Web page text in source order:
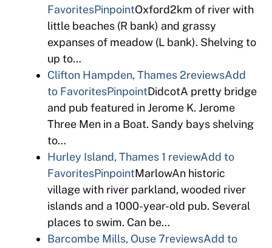
FavoritesPinpointOxford2km of river with
little beaches (R bank) and grassy
expanses of meadow (L bank). Shelving to
up to…
Clifton Hampden, Thames 2reviewsAdd
to FavoritesPinpointDidcotA pretty bridge
and pub featured in Jerome K. Jerome
Three Men in a Boat. Sandy bays shelving
to…
Hurley Island, Thames 1 reviewAdd to
FavoritesPinpointMarlowAn historic
village with river parkland, wooded river
islands and a 1000-year-old pub. Several
places to swim. Can be…
Barcombe Mills, Ouse7reviewsAdd to